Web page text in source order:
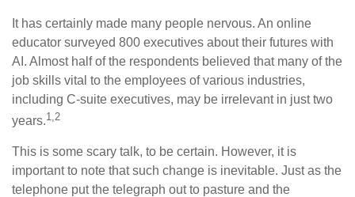
It has certainly made many people nervous. An online
educator surveyed 800 executives about their futures with
AI. Almost half of the respondents believed that many of the
job skills vital to the employees of various industries,
including C-suite executives, may be irrelevant in just two
years.1,2
This is some scary talk, to be certain. However, it is
important to note that such change is inevitable. Just as the
telephone put the telegraph out to pasture and the